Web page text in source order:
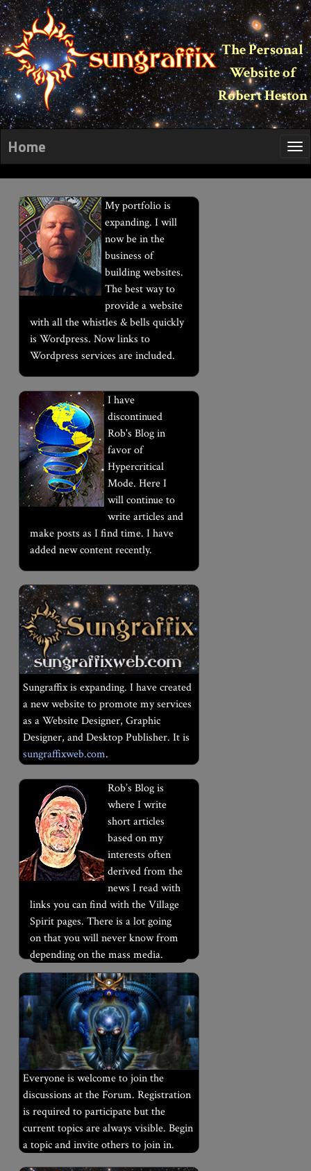
The Personal
Website of
Robert Heston
Home
My portfolio is
expanding. I will
now be in the
business of
building websites.
The best way to
provide a website
with all the whistles & bells quickly
is Wordpress. Now links to
Wordpress services are included.
I have
discontinued
Rob's Blog in
favor of
Hypercritical
Mode. Here I
will continue to
write articles and
make posts as I find time. I have
added new content recently.
Sungraffix is expanding. I have created
a new website to promote my services
as a Website Designer, Graphic
Designer, and Desktop Publisher. It is
sungraffixweb.com.
Rob’s Blog is
where I write
short articles
based on my
interests often
derived from the
news I read with
links you can find with the Village
Spirit pages. There is a lot going
on that you will never know from
depending on the mass media.
Everyone is welcome to join the
discussions at the Forum. Registration
is required to participate but the
current topics are always visible. Begin
a topic and invite others to join in.